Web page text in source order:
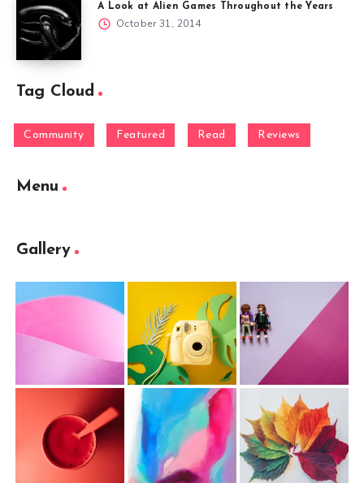
A Look at Alien Games Throughout the Years
October 31, 2014
Tag Cloud
Community Featured Read Reviews
Menu
Gallery